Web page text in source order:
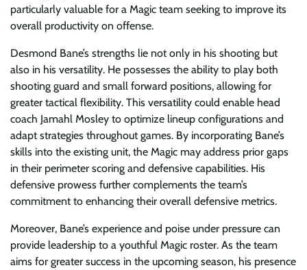
particularly valuable for a Magic team seeking to improve its
overall productivity on offense.
Desmond Bane’s strengths lie not only in his shooting but
also in his versatility. He possesses the ability to play both
shooting guard and small forward positions, allowing for
greater tactical flexibility. This versatility could enable head
coach Jamahl Mosley to optimize lineup configurations and
adapt strategies throughout games. By incorporating Bane’s
skills into the existing unit, the Magic may address prior gaps
in their perimeter scoring and defensive capabilities. His
defensive prowess further complements the team’s
commitment to enhancing their overall defensive metrics.
Moreover, Bane’s experience and poise under pressure can
provide leadership to a youthful Magic roster. As the team
aims for greater success in the upcoming season, his presence